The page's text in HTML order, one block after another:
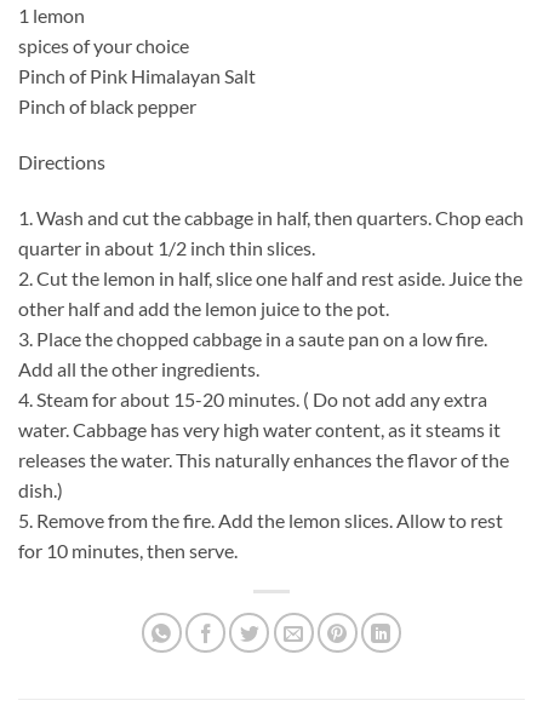
1 lemon
spices of your choice
Pinch of Pink Himalayan Salt
Pinch of black pepper
Directions
1. Wash and cut the cabbage in half, then quarters. Chop each
quarter in about 1/2 inch thin slices.
2. Cut the lemon in half, slice one half and rest aside. Juice the
other half and add the lemon juice to the pot.
3. Place the chopped cabbage in a saute pan on a low fire.
Add all the other ingredients.
4. Steam for about 15-20 minutes. ( Do not add any extra
water. Cabbage has very high water content, as it steams it
releases the water. This naturally enhances the flavor of the
dish.)
5. Remove from the fire. Add the lemon slices. Allow to rest
for 10 minutes, then serve.